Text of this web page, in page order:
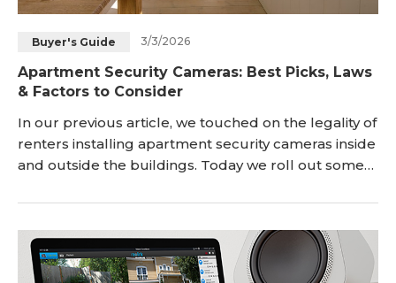
Buyer's Guide 3/3/2026
Apartment Security Cameras: Best Picks, Laws
& Factors to Consider
In our previous article, we touched on the legality of
renters installing apartment security cameras inside
and outside the buildings. Today we roll out some
your apartment, be it as a duplex, a small
apartment, penthouses, Classic Sixes, lofts, one-
bedroom apartments or a communal living in an
apartment building or complexes. <h2 id="